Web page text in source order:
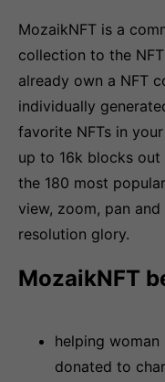
MozaikNFT is a
collection to the
already own a NFT
individually
favorite NFTs in
up to 16k blocks out
the 180 most
view, zoom, pan
resolution glory.
MozaikNFT
helping woman
donated to